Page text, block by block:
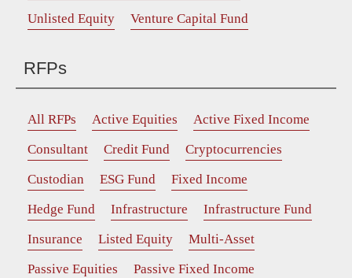
Unlisted Equity
Venture Capital Fund
RFPs
All RFPs Active Equities
Active Fixed Income
Consultant
Credit Fund
Cryptocurrencies
Custodian
ESG Fund
Fixed Income
Hedge Fund
Infrastructure
Infrastructure Fund
Insurance
Listed Equity
Multi-Asset
Passive Equities
Passive Fixed Income